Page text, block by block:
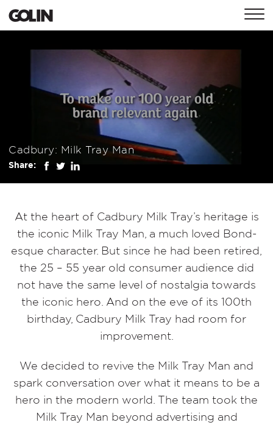
GLOBAL EMEA
Cadbury: Milk Tray Man
Share:
At the heart of Cadbury Milk Tray’s heritage is
the iconic Milk Tray Man, a much loved Bond-
esque character. But since he had been retired,
the 25 – 55 year old consumer audience did
not have the same level of nostalgia towards
the iconic hero. And on the eve of its 100th
birthday, Cadbury Milk Tray had room for
improvement.
We decided to revive the Milk Tray Man and
spark conversation over what it means to be a
hero in the modern world. The team took the
Milk Tray Man beyond advertising and